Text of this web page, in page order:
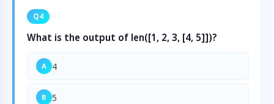
Q4
What is the output of len([1, 2, 3, [4, 5]])?
A 4
B 5